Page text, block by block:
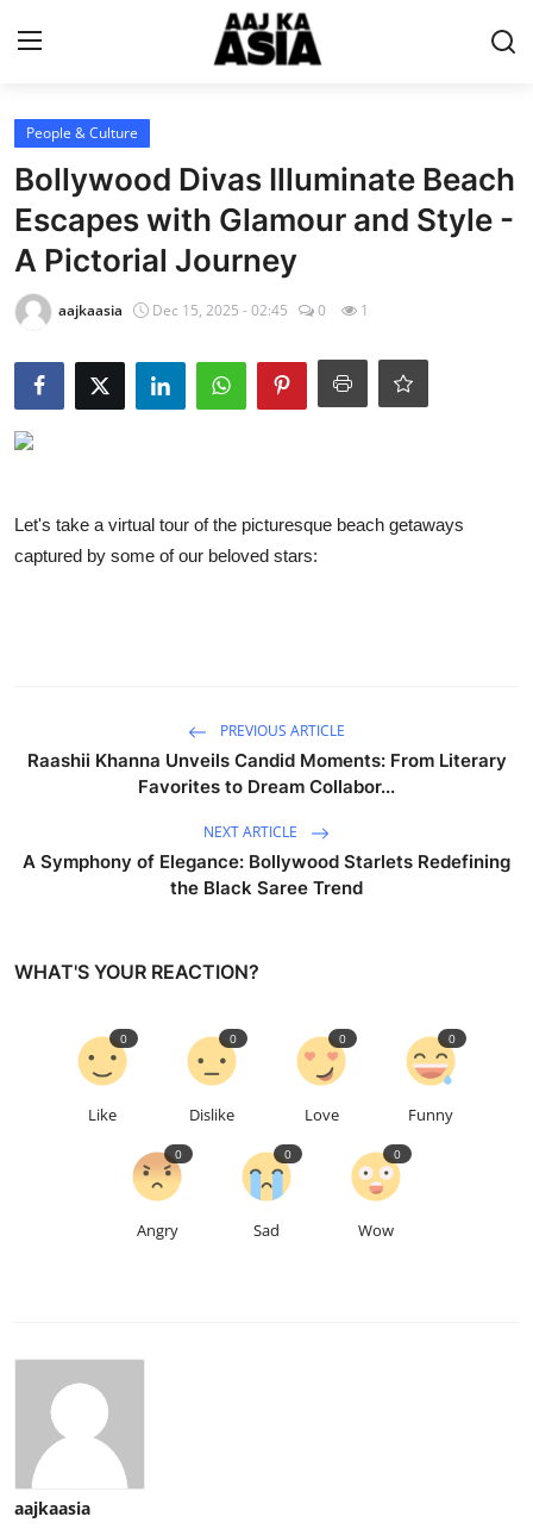
Login
Magazine
Contact Us
About Us
Entertainment
Business
People & Culture
Bollywood Divas Illuminate Beach
Escapes with Glamour and Style -
A Pictorial Journey
aajkaasia Dec 15, 2025 - 02:45 0 1
Let's take a virtual tour of the picturesque beach getaways
captured by some of our beloved stars:
PREVIOUS ARTICLE
Raashii Khanna Unveils Candid Moments: From Literary
Favorites to Dream Collabor...
NEXT ARTICLE
A Symphony of Elegance: Bollywood Starlets Redefining
the Black Saree Trend
WHAT'S YOUR REACTION?
Like
0
Dislike
0
Love
0
Funny
0
Angry
0
Sad
0
Wow
0
aajkaasia